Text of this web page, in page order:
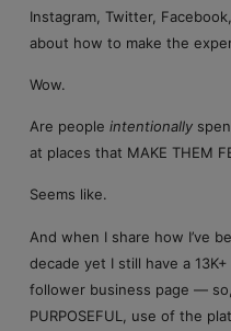
Instagram, Twitter,
about how to make the
Wow.
Are people intentionally
at places that MAKE THEM
Seems like.
And when I share how I’ve
decade yet I still have a
follower business page —
PURPOSEFUL, use of the